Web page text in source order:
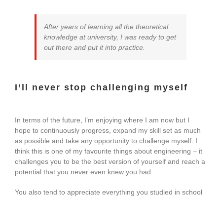
After years of learning all the theoretical
knowledge at university, I was ready to get
out there and put it into practice.
I’ll never stop challenging myself
In terms of the future, I’m enjoying where I am now but I
hope to continuously progress, expand my skill set as much
as possible and take any opportunity to challenge myself. I
think this is one of my favourite things about engineering – it
challenges you to be the best version of yourself and reach a
potential that you never even knew you had.
You also tend to appreciate everything you studied in school